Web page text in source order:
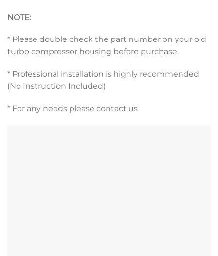
NOTE:
* Please double check the part number on your old
turbo compressor housing before purchase
* Professional installation is highly recommended
(No Instruction Included)
* For any needs please contact us